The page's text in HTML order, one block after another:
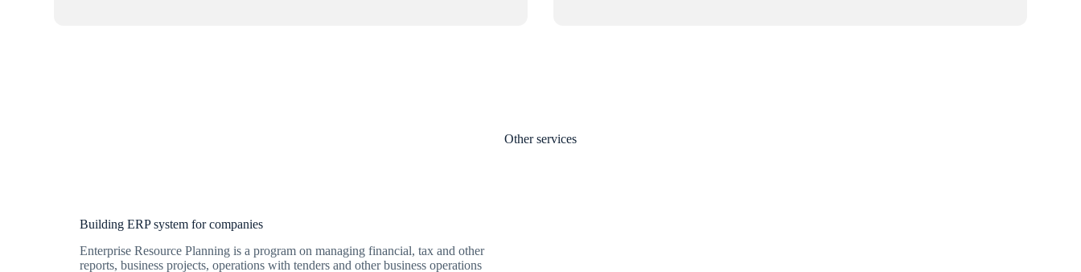
Other services
Building ERP system for companies
Enterprise Resource Planning is a program on managing financial, tax and other
reports, business projects, operations with tenders and other business operations